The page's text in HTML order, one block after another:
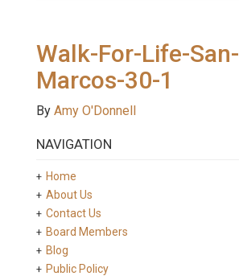
Walk-For-Life-San-
Marcos-30-1
By Amy O'Donnell
NAVIGATION
Home
About Us
Contact Us
Board Members
Blog
Public Policy